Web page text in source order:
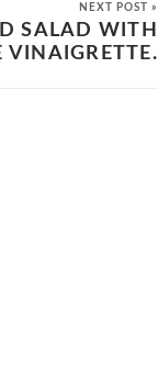
NEXT POST »
SALAD WITH
VINAIGRETTE.